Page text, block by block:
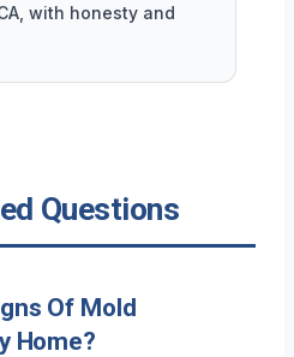
with honesty and
Questions
Of Mold
Home?